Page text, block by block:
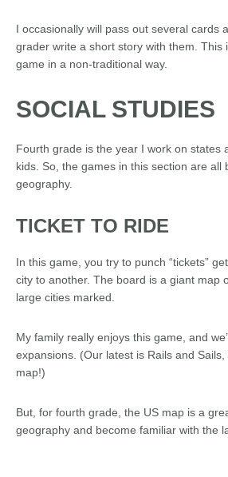
I occasionally will pass out several cards
grader write a short story with them. This
game in a non-traditional way.
SOCIAL STUDIES
Fourth grade is the year I work on states
kids. So, the games in this section are all
geography.
TICKET TO RIDE
In this game, you try to punch “tickets”
city to another. The board is a giant map
large cities marked.
My family really enjoys this game, and
expansions. (Our latest is Rails and
map!)
But, for fourth grade, the US map is a
geography and become familiar with the